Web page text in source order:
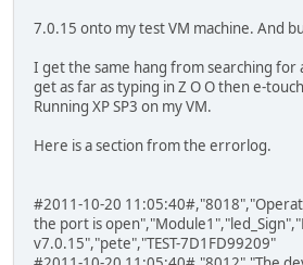
7.0.15 onto my test VM machine. And
I get the same hang from searching for
get as far as typing in Z O O then e-
Running XP SP3 on my VM.
Here is a section from the errorlog.
#2011-10-20
the port is
v7.0.15","pete","TEST-7D1FD99209"